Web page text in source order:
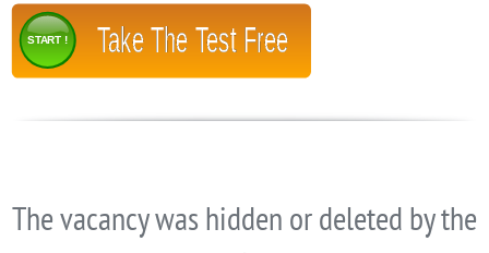
Take The Test Free
START !
The vacancy was hidden or deleted by the